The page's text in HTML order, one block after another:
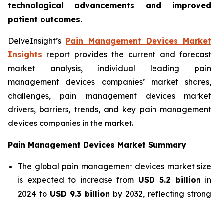
technological advancements and improved
patient outcomes.
DelveInsight’s Pain Management Devices Market
Insights report provides the current and forecast
market analysis, individual leading pain
management devices companies’ market shares,
challenges, pain management devices market
drivers, barriers, trends, and key pain management
devices companies in the market.
Pain Management Devices Market Summary
The global pain management devices market size
is expected to increase from USD 5.2 billion in
2024 to USD 9.3 billion by 2032, reflecting strong